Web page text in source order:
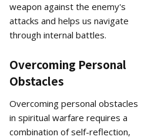
weapon against the enemy's
attacks and helps us navigate
through internal battles.
Overcoming Personal
Obstacles
Overcoming personal obstacles
in spiritual warfare requires a
combination of self-reflection,